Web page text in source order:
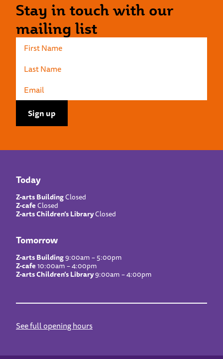
Stay in touch with our
mailing list
Today
Z-arts BuildingClosed
Z-cafeClosed
Z-arts Children’s LibraryClosed
Tomorrow
Z-arts Building9:00am – 5:00pm
Z-cafe10:00am – 4:00pm
Z-arts Children’s Library9:00am – 4:00pm
See full opening hours